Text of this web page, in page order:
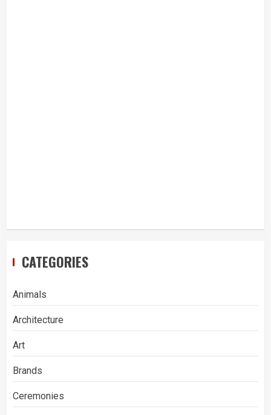
CATEGORIES
Animals
Architecture
Art
Brands
Ceremonies